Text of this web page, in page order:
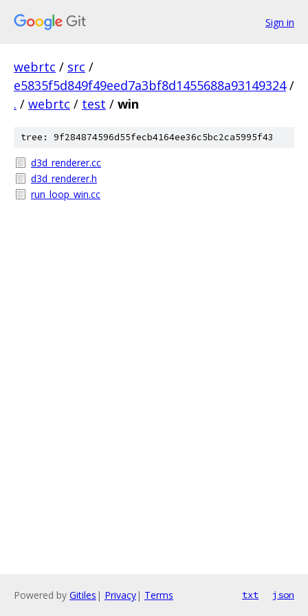
Sign in
webrtc / src /
e5835f5d849f49eed7a3bf8d1455688a93149324 /
. / webrtc / test / win
tree: 9f284874596d55fecb4164ee36c5bc2ca5995f43
d3d_renderer.cc
d3d_renderer.h
run_loop_win.cc
Powered by Gitiles | Privacy| Terms txt json